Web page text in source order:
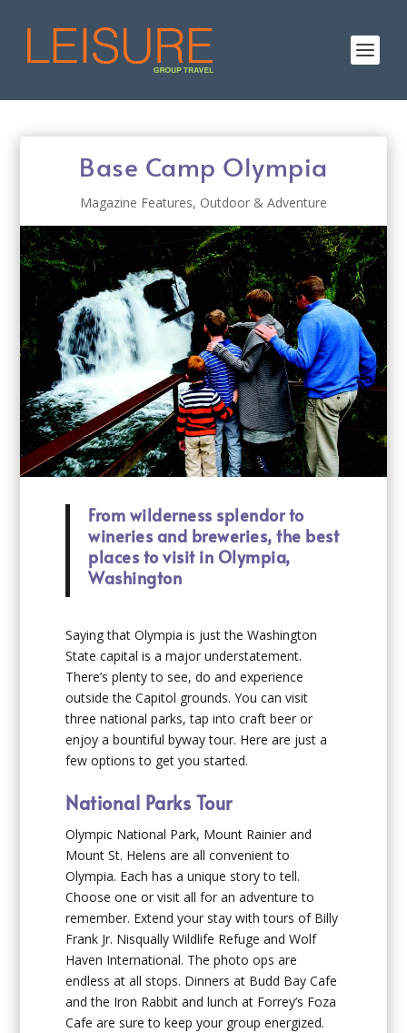
Base Camp Olympia
Magazine Features, Outdoor & Adventure
From wilderness splendor to
wineries and breweries, the best
places to visit in Olympia,
Washington
Saying that Olympia is just the Washington
State capital is a major understatement.
There’s plenty to see, do and experience
outside the Capitol grounds. You can visit
three national parks, tap into craft beer or
enjoy a bountiful byway tour. Here are just a
few options to get you started.
National Parks Tour
Olympic National Park, Mount Rainier and
Mount St. Helens are all convenient to
Olympia. Each has a unique story to tell.
Choose one or visit all for an adventure to
remember. Extend your stay with tours of Billy
Frank Jr. Nisqually Wildlife Refuge and Wolf
Haven International. The photo ops are
endless at all stops. Dinners at Budd Bay Cafe
and the Iron Rabbit and lunch at Forrey’s Foza
Cafe are sure to keep your group energized.